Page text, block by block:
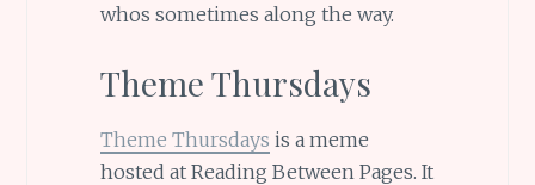
whos sometimes along the way.
Theme Thursdays
Theme Thursdays is a meme
hosted at Reading Between Pages. It